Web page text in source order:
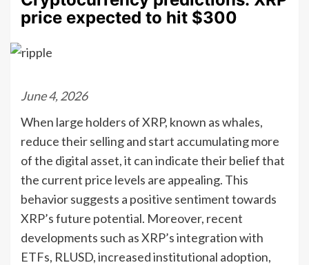
price expected to hit $300
June 4, 2026
When large holders of XRP, known as whales,
reduce their selling and start accumulating more
of the digital asset, it can indicate their belief that
the current price levels are appealing. This
behavior suggests a positive sentiment towards
XRP’s future potential. Moreover, recent
developments such as XRP’s integration with
ETFs, RLUSD, increased institutional adoption,